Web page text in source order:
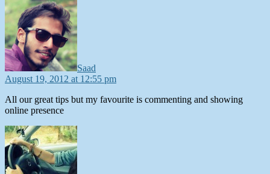
Saad
August 19, 2012 at 12:55 pm
All our great tips but my favourite is commenting and showing
online presence